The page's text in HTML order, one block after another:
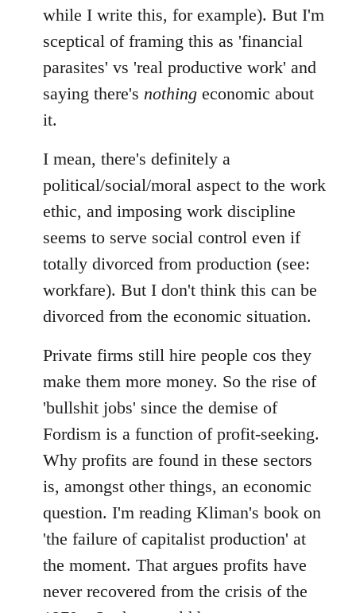
while I write this, for example). But I'm
sceptical of framing this as 'financial
parasites' vs 'real productive work' and
saying there's nothing economic about
it.
I mean, there's definitely a
political/social/moral aspect to the work
ethic, and imposing work discipline
seems to serve social control even if
totally divorced from production (see:
workfare). But I don't think this can be
divorced from the economic situation.
Private firms still hire people cos they
make them more money. So the rise of
'bullshit jobs' since the demise of
Fordism is a function of profit-seeking.
Why profits are found in these sectors
is, amongst other things, an economic
question. I'm reading Kliman's book on
'the failure of capitalist production' at
the moment. That argues profits have
never recovered from the crisis of the